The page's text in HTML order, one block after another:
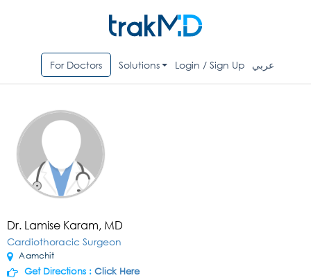
For Doctors Solutions Login / Sign Up عربي
Dr. Lamise Karam, MD
Cardiothoracic Surgeon
Aamchit
Get Directions : Click Here